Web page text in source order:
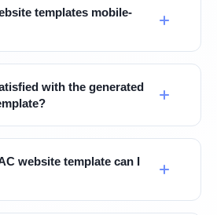
templates mobile-
with the generated
website template can I